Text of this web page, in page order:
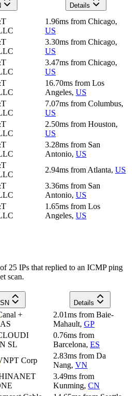
Details
1.96ms from Chicago,
US
3.30ms from Chicago,
US
3.47ms from Chicago,
US
16.70ms from Los
Angeles, US
7.07ms from Columbus,
US
2.50ms from Houston,
US
3.28ms from San
Antonio, US
2.94ms from Atlanta, US
3.36ms from San
Antonio, US
1.65ms from Los
Angeles, US
25 IPs that replied to an ICMP ping
scan.
Details
+
2.01ms from Baie-
Mahault, GP
SL
0.76ms from
Barcelona, ES
Corp
2.83ms from Da
Nang, VN
3.49ms from
Kunming, CN